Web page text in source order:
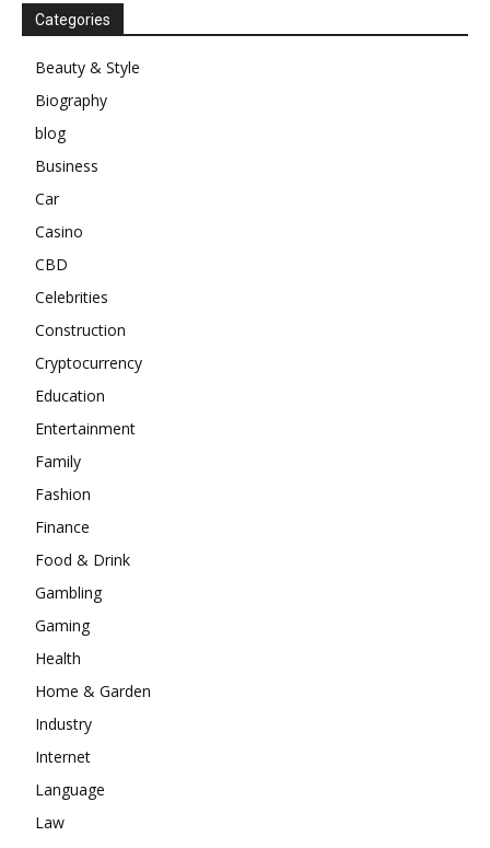
Categories
Beauty & Style
Biography
blog
Business
Car
Casino
CBD
Celebrities
Construction
Cryptocurrency
Education
Entertainment
Family
Fashion
Finance
Food & Drink
Gambling
Gaming
Health
Home & Garden
Industry
Internet
Language
Law